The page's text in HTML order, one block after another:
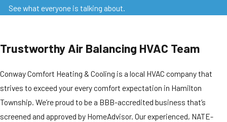
See what everyone is talking about.
Trustworthy Air Balancing HVAC Team
Conway Comfort Heating & Cooling is a local HVAC company that
strives to exceed your every comfort expectation in Hamilton
Township. We’re proud to be a BBB-accredited business that’s
screened and approved by HomeAdvisor. Our experienced, NATE-